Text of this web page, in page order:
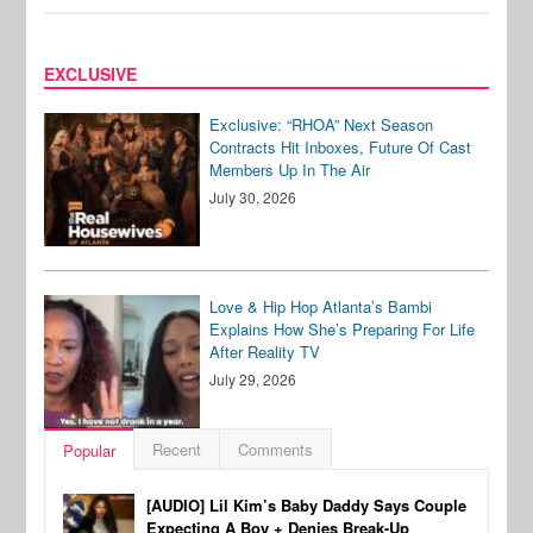
EXCLUSIVE
Exclusive: “RHOA” Next Season
Contracts Hit Inboxes, Future Of Cast
Members Up In The Air
July 30, 2026
Love & Hip Hop Atlanta’s Bambi
Explains How She’s Preparing For Life
After Reality TV
July 29, 2026
Popular Recent Comments
[AUDIO] Lil Kim’s Baby Daddy Says Couple
Expecting A Boy + Denies Break-Up